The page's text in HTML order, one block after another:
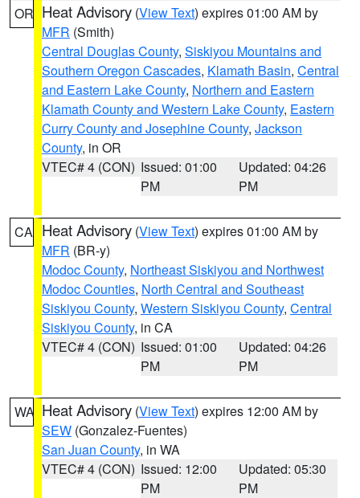
OR Heat Advisory (View Text) expires 01:00 AM by
MFR (Smith)
Central Douglas County, Siskiyou Mountains and
Southern Oregon Cascades, Klamath Basin, Central
and Eastern Lake County, Northern and Eastern
Klamath County and Western Lake County, Eastern
Curry County and Josephine County, Jackson
County, in OR
VTEC# 4 (CON) Issued: 01:00
PM
Updated: 04:26
PM
CA Heat Advisory (View Text) expires 01:00 AM by
MFR (BR-y)
Modoc County, Northeast Siskiyou and Northwest
Modoc Counties, North Central and Southeast
Siskiyou County, Western Siskiyou County, Central
Siskiyou County, in CA
VTEC# 4 (CON) Issued: 01:00
PM
Updated: 04:26
PM
WA Heat Advisory (View Text) expires 12:00 AM by
SEW (Gonzalez-Fuentes)
San Juan County, in WA
VTEC# 4 (CON) Issued: 12:00
PM
Updated: 05:30
PM